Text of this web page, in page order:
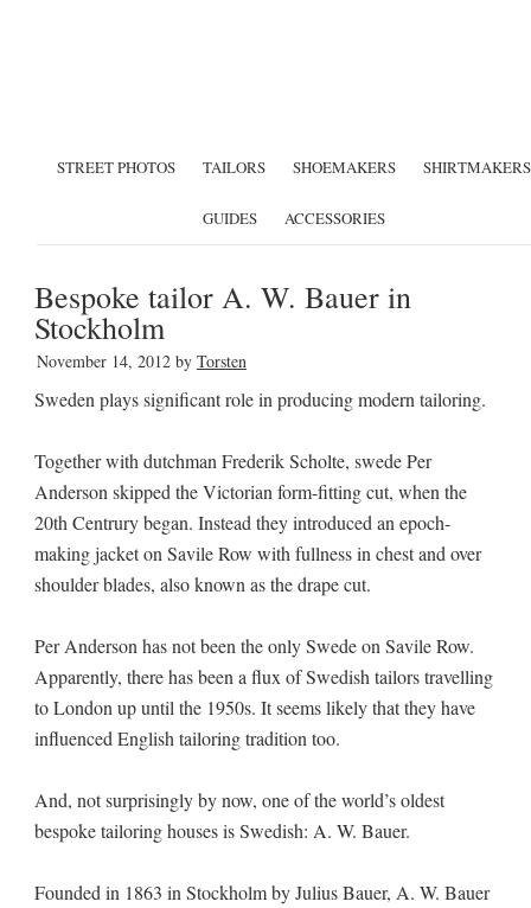
STREET PHOTOS TAILORS SHOEMAKERS SHIRTMAKERS
GUIDES ACCESSORIES
Bespoke tailor A. W. Bauer in
Stockholm
November 14, 2012by Torsten
Sweden plays significant role in producing modern tailoring.
Together with dutchman Frederik Scholte, swede Per
Anderson skipped the Victorian form-fitting cut, when the
20th Centrury began. Instead they introduced an epoch-
making jacket on Savile Row with fullness in chest and over
shoulder blades, also known as the drape cut.
Per Anderson has not been the only Swede on Savile Row.
Apparently, there has been a flux of Swedish tailors travelling
to London up until the 1950s. It seems likely that they have
influenced English tailoring tradition too.
And, not surprisingly by now, one of the world’s oldest
bespoke tailoring houses is Swedish: A. W. Bauer.
Founded in 1863 in Stockholm by Julius Bauer, A. W. Bauer